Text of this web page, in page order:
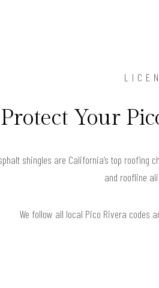
Protect Your
shingles are California’s top roofing
and roofline
We follow all local Pico Rivera codes